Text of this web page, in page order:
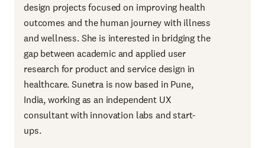
design projects focused on improving health
outcomes and the human journey with illness
and wellness. She is interested in bridging the
gap between academic and applied user
research for product and service design in
healthcare. Sunetra is now based in Pune,
India, working as an independent UX
consultant with innovation labs and start-
ups.